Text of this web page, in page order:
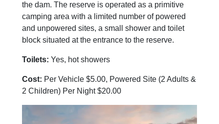
the dam. The reserve is operated as a primitive
camping area with a limited number of powered
and unpowered sites, a small shower and toilet
block situated at the entrance to the reserve.
Toilets: Yes, hot showers
Cost: Per Vehicle $5.00, Powered Site (2 Adults &
2 Children) Per Night $20.00